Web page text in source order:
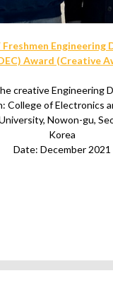
Freshmen Engineering
Award (Creative
creative Engineering
College of Electronics
Nowon-gu,
Korea
Date: December 2021